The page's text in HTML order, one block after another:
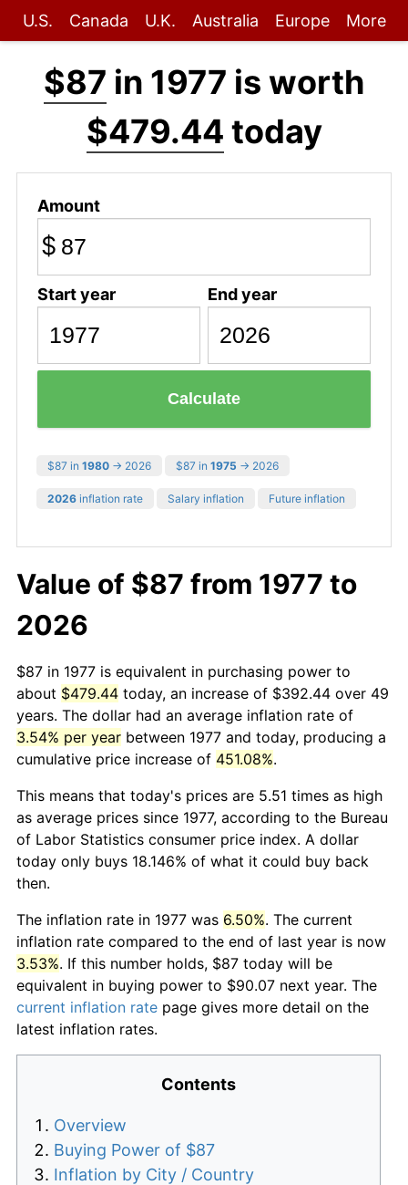
U.S. Canada U.K. Australia Europe More
$87 in 1977 is worth
$479.44 today
Amount
$
Start year End year
Calculate
$87 in 1980 → 2026 $87 in 1975 → 2026
2026 inflation rate Salary inflation Future inflation
Value of $87 from 1977 to
2026
$87 in 1977 is equivalent in purchasing power to
about $479.44 today, an increase of $392.44 over 49
years. The dollar had an average inflation rate of
3.54% per year between 1977 and today, producing a
cumulative price increase of 451.08%.
This means that today's prices are 5.51 times as high
as average prices since 1977, according to the Bureau
of Labor Statistics consumer price index. A dollar
today only buys 18.146% of what it could buy back
then.
The inflation rate in 1977 was 6.50%. The current
inflation rate compared to the end of last year is now
3.53%. If this number holds, $87 today will be
equivalent in buying power to $90.07 next year. The
current inflation rate page gives more detail on the
latest inflation rates.
Contents
Overview
Buying Power of $87
Inflation by City / Country